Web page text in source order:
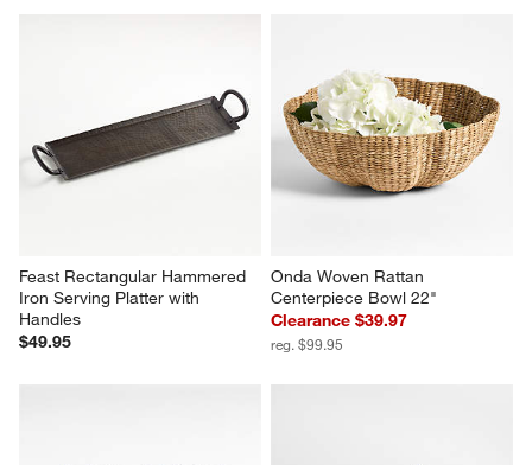
Feast Rectangular Hammered
Iron Serving Platter with
Handles
$49.95
Onda Woven Rattan
Centerpiece Bowl 22"
Clearance $39.97
reg. $99.95